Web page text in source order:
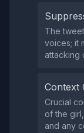
The
voices; it
attacking
Context
Crucial
of the
and any